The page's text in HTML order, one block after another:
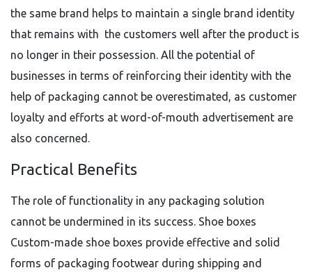
the same brand helps to maintain a single brand identity
that remains with the customers well after the product is
no longer in their possession. All the potential of
businesses in terms of reinforcing their identity with the
help of packaging cannot be overestimated, as customer
loyalty and efforts at word-of-mouth advertisement are
also concerned.
Practical Benefits
The role of functionality in any packaging solution
cannot be undermined in its success. Shoe boxes
Custom-made shoe boxes provide effective and solid
forms of packaging footwear during shipping and